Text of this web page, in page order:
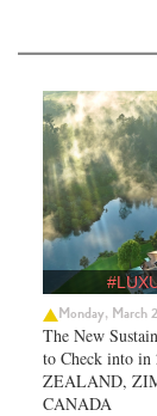
Monday, March
The New
to Check into
ZEALAND,
CANADA